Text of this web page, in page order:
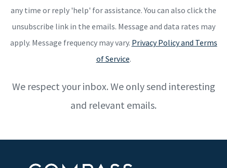
any time or reply 'help' for assistance. You can also click the
unsubscribe link in the emails. Message and data rates may
apply. Message frequency may vary. Privacy Policy and Terms
of Service.
We respect your inbox. We only send interesting
and relevant emails.